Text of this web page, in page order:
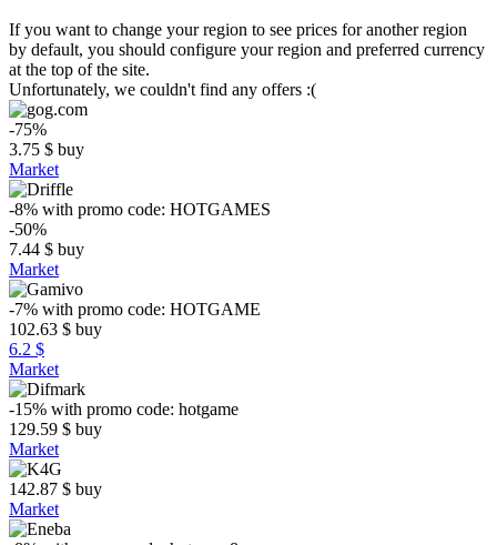
If you want to change your region to see prices for another region
by default, you should configure your region and preferred currency
at the top of the site.
Unfortunately, we couldn't find any offers :(
-75%
3.75 $ buy
Market
-8% with promo code: HOTGAMES
-50%
7.44 $ buy
Market
-7% with promo code: HOTGAME
102.63 $ buy
6.2 $
Market
-15% with promo code: hotgame
129.59 $ buy
Market
142.87 $ buy
Market